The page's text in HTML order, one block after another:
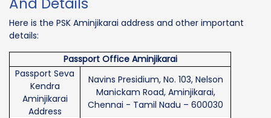
Here is the PSK Aminjikarai address and other important
details:
Passport Office Aminjikarai
Passport Seva
Kendra
Aminjikarai
Address
Navins Presidium, No. 103, Nelson
Manickam Road, Aminjikarai,
Chennai - Tamil Nadu – 600030